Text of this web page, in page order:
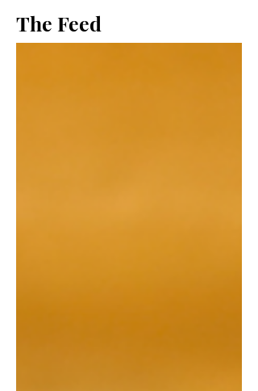
The Feed